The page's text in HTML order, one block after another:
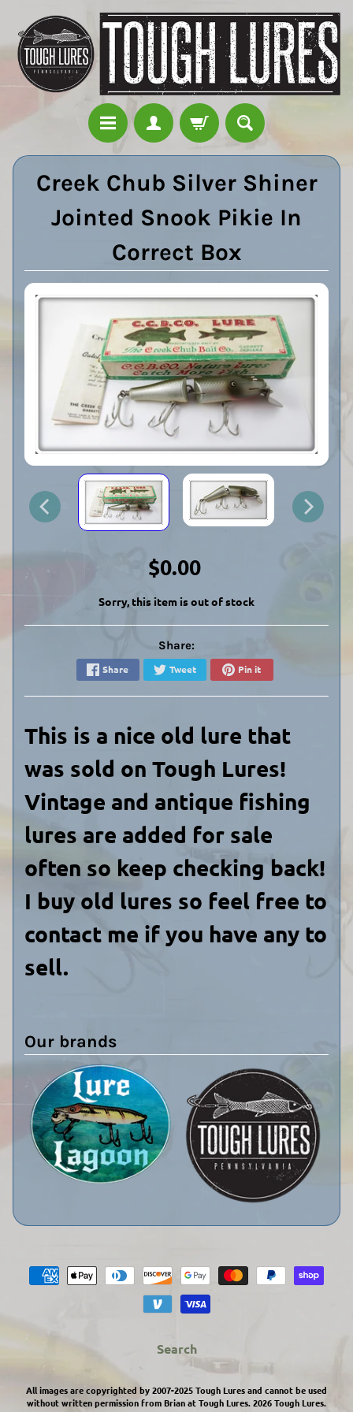
Creek Chub Silver Shiner
Jointed Snook Pikie In
Correct Box
$0.00
Sorry, this item is out of stock
Share:
Share Tweet Pin it
This is a nice old lure that
was sold on Tough Lures!
Vintage and antique fishing
lures are added for sale
often so keep checking back!
I buy old lures so feel free to
contact me if you have any to
sell.
Our brands
Search
All images are copyrighted by 2007-2025 Tough Lures and cannot be used
without written permission from Brian at Tough Lures. 2026Tough Lures.